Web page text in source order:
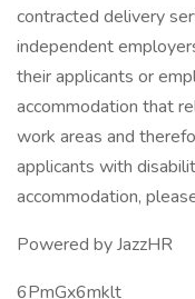
contracted delivery
independent
their applicants or
accommodation that
work areas and
applicants with
accommodation,
Powered by JazzHR
6PmGx6mklt